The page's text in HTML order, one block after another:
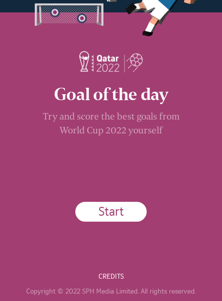
Goal of the day
Try and score the best goals from
World Cup 2022 yourself
Start
CREDITS
Copyright © 2022 SPH Media Limited. All rights reserved.